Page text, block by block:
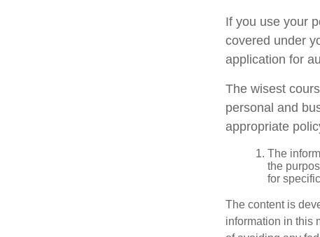
If you use your
covered under
application for
The wisest
personal and
appropriate
The
the
for
The content is
information in this